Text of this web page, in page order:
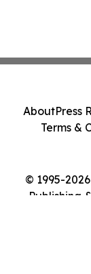
© 1995-
Publishing
AboutPress
Terms &